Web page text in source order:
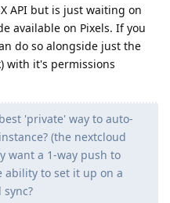
API but is just waiting on
available on Pixels. If you
do so alongside just the
with it's permissions
'private' way to auto-
(the nextcloud
want a 1-way push to
ability to set it up on a